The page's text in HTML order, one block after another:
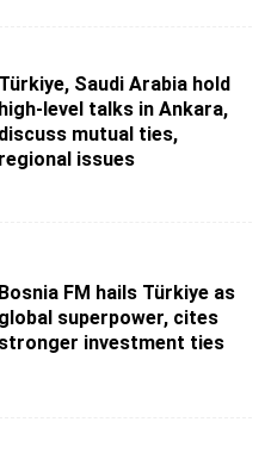
Türkiye, Saudi Arabia hold
high-level talks in Ankara,
discuss mutual ties,
regional issues
Bosnia FM hails Türkiye as
global superpower, cites
stronger investment ties